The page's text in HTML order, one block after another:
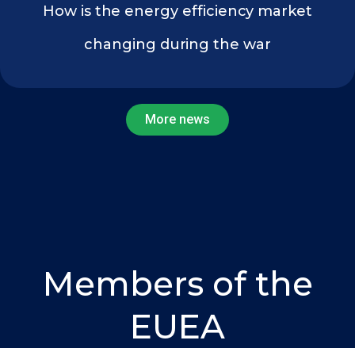
How is the energy efficiency market
changing during the war
More news
Members of the
EUEA